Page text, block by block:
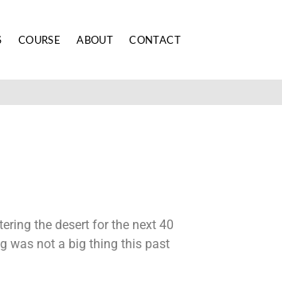
COURSE ABOUT CONTACT
the desert for the next 40
was not a big thing this past